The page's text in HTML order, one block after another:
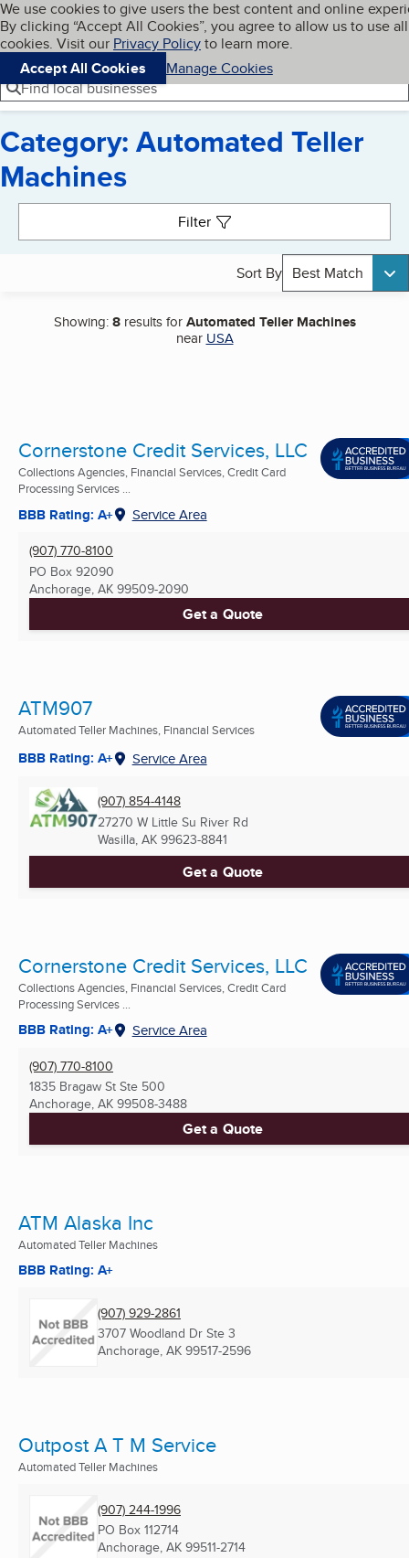
Skip to main content
Cookies on BBB.org
We use cookies to give users the best content and online
By clicking “Accept All Cookies”, you agree to allow us to use all
cookies. Visit our Privacy Policyto learn more.
Accept All Cookies
Manage Cookies
Navigation menu
Menu My BBB
Find local businesses
Category: Automated Teller
Machines
Filter
Sort By Best Match
Showing:8results forAutomated Teller Machines
near USA
Cornerstone Credit Services, LLC
Collections Agencies, Financial Services, Credit Card
Processing Services ...
BBB Rating: A+ Service Area
(907) 770-8100
PO Box 92090
Anchorage, AK 99509-2090
Get a Quote
ATM907
Automated Teller Machines, Financial Services
BBB Rating: A+ Service Area
(907) 854-4148
27270 W Little Su River Rd
Wasilla, AK 99623-8841
Get a Quote
Cornerstone Credit Services, LLC
Collections Agencies, Financial Services, Credit Card
Processing Services ...
BBB Rating: A+ Service Area
(907) 770-8100
1835 Bragaw St Ste 500
Anchorage, AK 99508-3488
Get a Quote
ATM Alaska Inc
Automated Teller Machines
BBB Rating: A+
(907) 929-2861
3707 Woodland Dr Ste 3
Anchorage, AK 99517-2596
Outpost A T M Service
Automated Teller Machines
(907) 244-1996
PO Box 112714
Anchorage, AK 99511-2714